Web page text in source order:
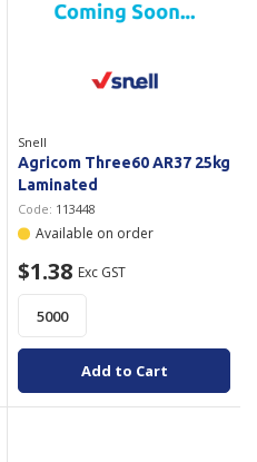
Snell
Agricom Three60 AR37 25kg
Laminated
Code: 113448
Available on order
$1.38 Exc GST
Add to Cart